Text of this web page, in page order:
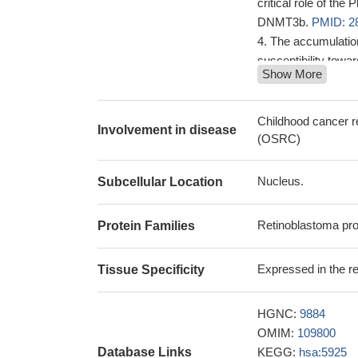
critical role of the
DNMT3b. PMID:
The
susceptibility
vitiligo lesions
dysregulation of
cells and the
development of
TERRA expression.
precursors'
tumor growth.
Low pRB
Control of the
results showed
proliferation of
with adverse
Show More
Involvement in disease
Childhood cancer
(OSRC)
Subcellular Location Nucleus.
Protein Families Retinoblastoma
Tissue Specificity Expressed in the
Database Links
HGNC: 9884
OMIM: 109800
KEGG: hsa:5925